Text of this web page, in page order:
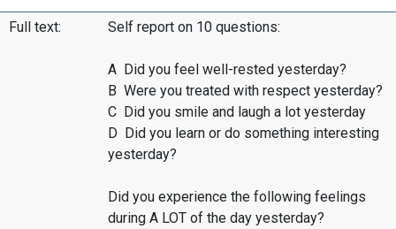
Full text: Self report on 10 questions:
A Did you feel well-rested yesterday?
B Were you treated with respect yesterday?
C Did you smile and laugh a lot yesterday
D Did you learn or do something interesting
yesterday?
Did you experience the following feelings
during A LOT of the day yesterday?